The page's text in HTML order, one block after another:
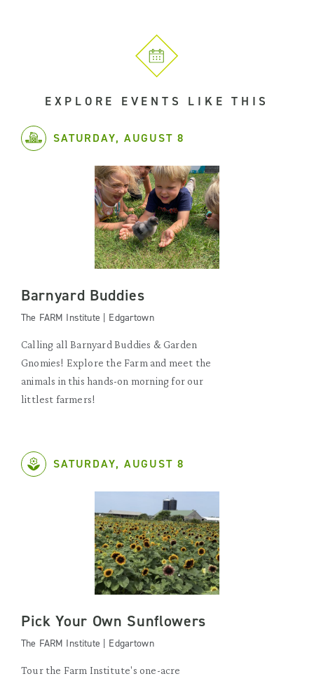
EXPLORE EVENTS LIKE THIS
SATURDAY, AUGUST 8
Barnyard Buddies
The FARM Institute | Edgartown
Calling all Barnyard Buddies & Garden
Gnomies! Explore the Farm and meet the
animals in this hands-on morning for our
littlest farmers!
SATURDAY, AUGUST 8
Pick Your Own Sunflowers
The FARM Institute | Edgartown
Tour the Farm Institute's one-acre